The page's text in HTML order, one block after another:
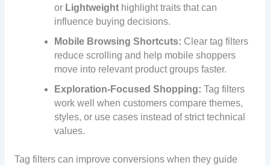
or Lightweight highlight traits that can
influence buying decisions.
Mobile Browsing Shortcuts: Clear tag filters
reduce scrolling and help mobile shoppers
move into relevant product groups faster.
Exploration-Focused Shopping: Tag filters
work well when customers compare themes,
styles, or use cases instead of strict technical
values.
Tag filters can improve conversions when they guide